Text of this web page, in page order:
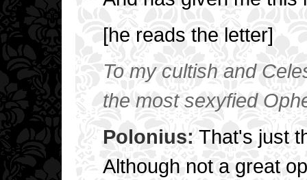
[he reads the letter]
To my cultish and
the most sexyfied
Polonius: That's just
Although not a great